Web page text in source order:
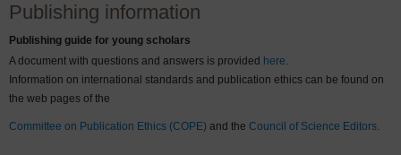
Publishing information
Publishing guide for young scholars
A document with questions and answers is provided here.
Information on international standards and publication ethics can be found on
the web pages of the
Committee on Publication Ethics (COPE) and the Council of Science Editors.